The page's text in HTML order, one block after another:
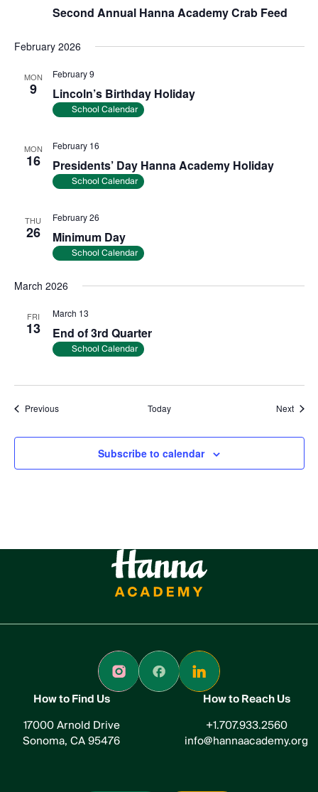
Second Annual Hanna Academy Crab Feed
February 2026
MON
9 Lincoln’s Birthday Holiday
February 9
School Calendar
MON
16 Presidents’ Day Hanna Academy Holiday
February 16
School Calendar
THU
26 Minimum Day
February 26
School Calendar
March 2026
FRI
13 End of 3rd Quarter
March 13
School Calendar
PreviousEvents Today Next
Subscribe to calendar
How to Find Us
17000 Arnold Drive
Sonoma, CA 95476
How to Reach Us
+1.707.933.2560
info@hannaacademy.org